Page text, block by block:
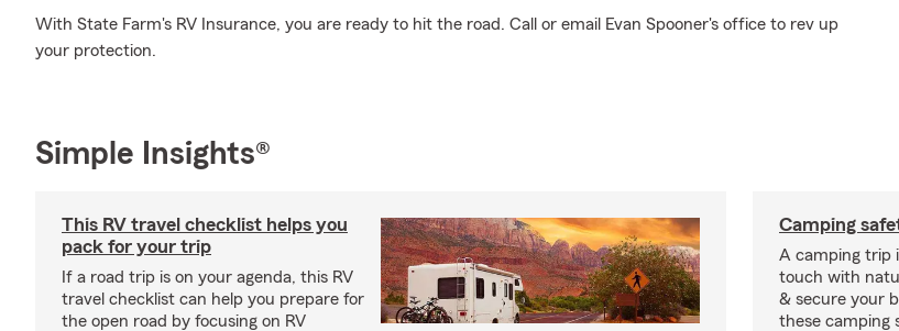
With State Farm's RV Insurance, you are ready to hit the road. Call or email Evan Spooner's office to rev up
your protection.
Simple Insights®
This RV travel checklist helps you
pack for your trip
If a road trip is on your agenda, this RV
travel checklist can help you prepare for
the open road by focusing on RV
Camping
A camping trip
touch with
& secure your
these camping